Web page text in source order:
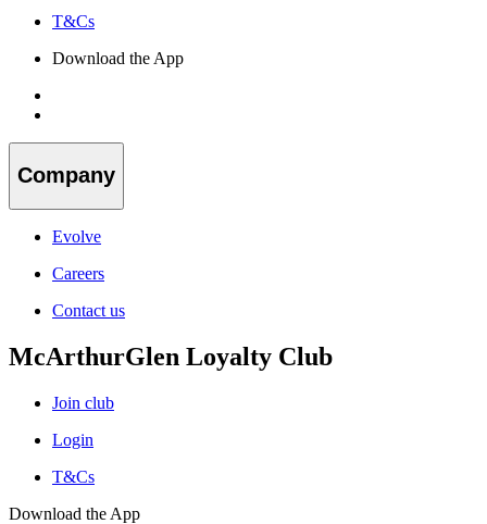
T&Cs
Download the App
Company
Evolve
Careers
Contact us
McArthurGlen Loyalty Club
Join club
Login
T&Cs
Download the App